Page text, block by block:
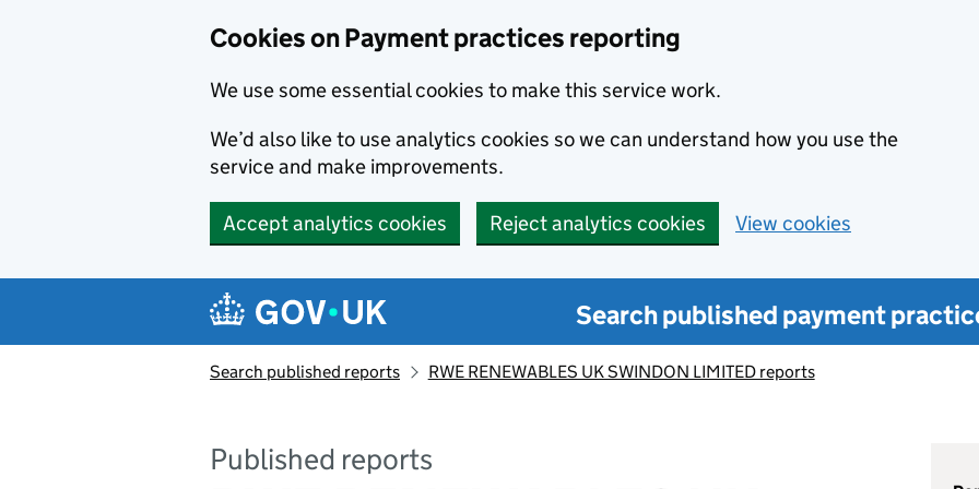
Cookies on Payment practices reporting
We use some essential cookies to make this service work.
We’d also like to use analytics cookies so we can understand how you use the
service and make improvements.
Accept analytics cookies Reject analytics cookies View cookies
Search published payment
Search published reports RWE RENEWABLES UK SWINDON LIMITED reports
Published reports